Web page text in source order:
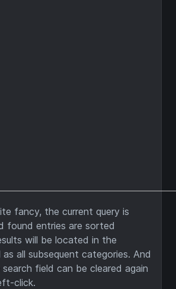
fancy, the current query is
found entries are sorted
will be located in the
all subsequent categories. And
field can be cleared again
click.